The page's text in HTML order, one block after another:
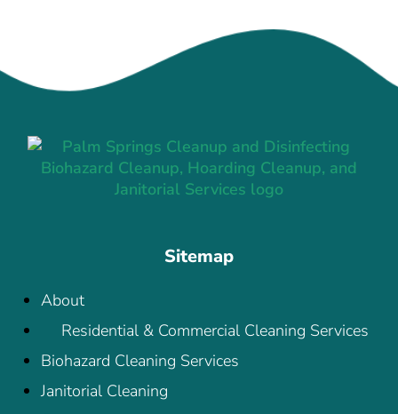
Sitemap
About
Residential & Commercial Cleaning Services
Biohazard Cleaning Services
Janitorial Cleaning